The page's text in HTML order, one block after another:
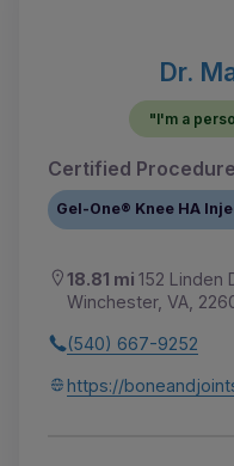
Dr.
"I'm a
Certified
Gel-One® Knee HA
18.81 mi 152 Linden
Winchester, VA,
(540) 667-9252
https://